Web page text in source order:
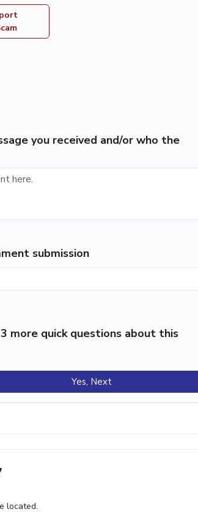
you received and/or who the
submission
more quick questions about this
Yes, Next
located.